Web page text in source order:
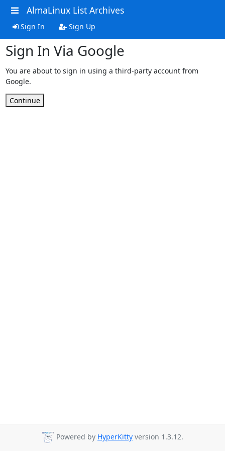
AlmaLinux List Archives
Sign In Sign Up
Sign In Via Google
You are about to sign in using a third-party account from
Google.
Continue
Powered by HyperKitty version 1.3.12.